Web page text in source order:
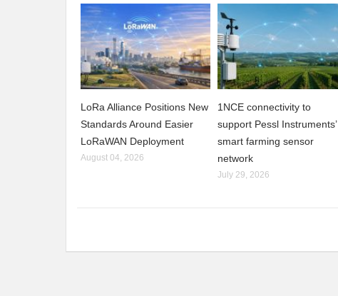
LoRa Alliance Positions New
Standards Around Easier
LoRaWAN Deployment
August 04, 2026
1NCE connectivity to
support Pessl Instruments’
smart farming sensor
network
July 29, 2026